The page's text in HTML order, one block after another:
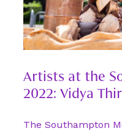
Artists at the
2022: Vidya
The Southampton